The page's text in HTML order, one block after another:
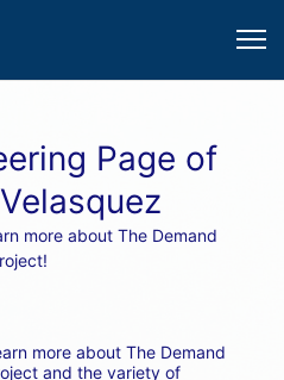
Page of
more about The Demand
more about The Demand
and the variety of